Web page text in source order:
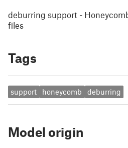
deburring support -
files
Tags
support honeycomb deburring
Model origin